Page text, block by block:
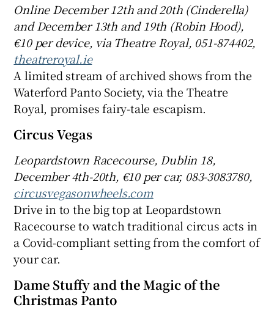
Online December 12th and20th (Cinderella)
andDecember 13th and 19th (Robin Hood),
€10 per device, via Theatre Royal, 051-874402,
theatreroyal.ie
A limited stream of archived shows from the
Waterford Panto Society, via the Theatre
Royal, promises fairy-tale escapism.
Circus Vegas
Leopardstown Racecourse, Dublin 18,
December 4th-20th, €10 per car, 083-3083780,
circusvegasonwheels.com
Drive in to the big top at Leopardstown
Racecourse to watch traditional circus acts in
a Covid-compliant setting from the comfort of
your car.
Dame Stuffy and the Magic of the
Christmas Panto